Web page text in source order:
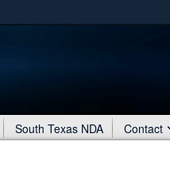
Secure .mil
Share sensitive
South Texas NDA Contact